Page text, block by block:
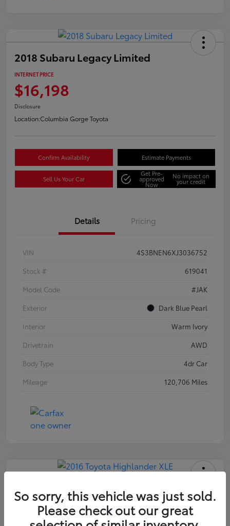
2018 Subaru Legacy Limited
INTERNET PRICE
$16,198
Disclosure
Location:Columbia Gorge Toyota
Confirm Availability Estimate Payments
Sell Us Your Car
Get Pre-
approved
Now
No impact on
your credit
Details Pricing
VIN
4S3BNEN6XJ3036752
Stock #
619041
Model Code
#JAK
Exterior
Dark Blue Pearl
Interior
Warm Ivory
Drivetrain
AWD
Body Type
4dr Car
Mileage
120,706 Miles
2016 Toyota Highlander XLE
INTERNET PRICE
$18,171
So sorry, this vehicle was just sold.
Please check out our great